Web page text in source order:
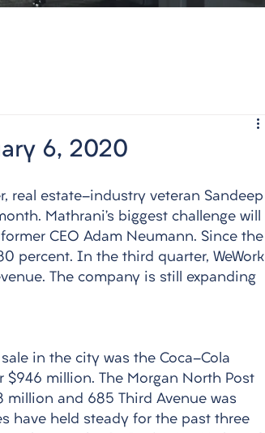
6, 2020
real estate-industry veteran Sandeep
Mathrani’s biggest challenge will
CEO Adam Neumann. Since the
percent. In the third quarter, WeWork
The company is still expanding
in the city was the Coca-Cola
$946 million. The Morgan North Post
and 685 Third Avenue was
have held steady for the past three